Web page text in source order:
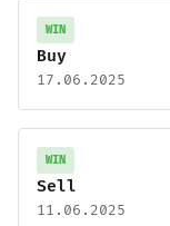
WIN
Buy
17.06.2025
WIN
Sell
11.06.2025